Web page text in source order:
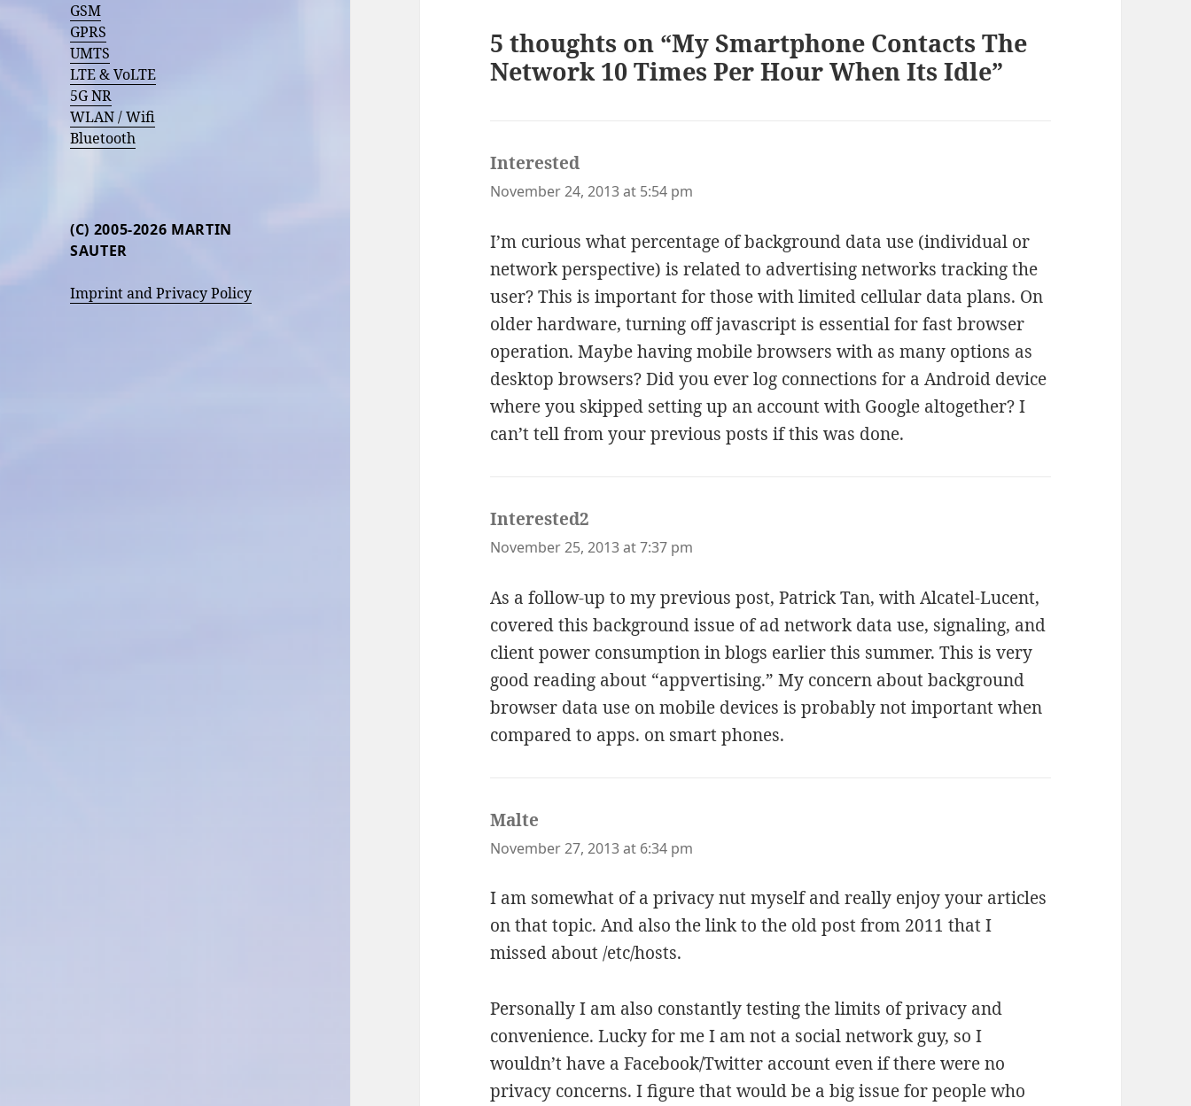
GSM
GPRS
UMTS
LTE & VoLTE
5G NR
WLAN / Wifi
Bluetooth
(C) 2005-2026 MARTIN
SAUTER
Imprint and Privacy Policy
5 thoughts on “My Smartphone Contacts The
Network 10 Times Per Hour When Its Idle”
Interested
November 24, 2013 at 5:54 pm
I’m curious what percentage of background data use (individual or
network perspective) is related to advertising networks tracking the
user? This is important for those with limited cellular data plans. On
older hardware, turning off javascript is essential for fast browser
operation. Maybe having mobile browsers with as many options as
desktop browsers? Did you ever log connections for a Android device
where you skipped setting up an account with Google altogether? I
can’t tell from your previous posts if this was done.
Interested2
November 25, 2013 at 7:37 pm
As a follow-up to my previous post, Patrick Tan, with Alcatel-Lucent,
covered this background issue of ad network data use, signaling, and
client power consumption in blogs earlier this summer. This is very
good reading about “appvertising.” My concern about background
browser data use on mobile devices is probably not important when
compared to apps. on smart phones.
Malte
November 27, 2013 at 6:34 pm
I am somewhat of a privacy nut myself and really enjoy your articles
on that topic. And also the link to the old post from 2011 that I
missed about /etc/hosts.
Personally I am also constantly testing the limits of privacy and
convenience. Lucky for me I am not a social network guy, so I
wouldn’t have a Facebook/Twitter account even if there were no
privacy concerns. I figure that would be a big issue for people who